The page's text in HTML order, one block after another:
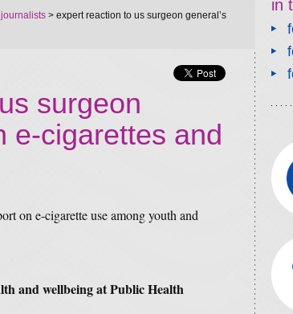
> expert reaction to us surgeon general’s
surgeon
e-cigarettes and
on e-cigarette use among youth and
and wellbeing at Public Health
in